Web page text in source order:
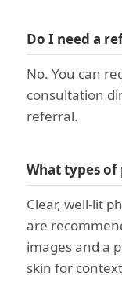
Do I need a
No. You can
consultation
referral.
What types
Clear, well-lit
are
images and a
skin for